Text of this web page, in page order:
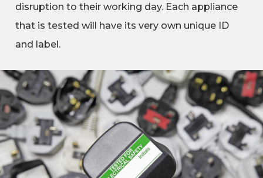
disruption to their working day. Each appliance
that is tested will have its very own unique ID
and label.